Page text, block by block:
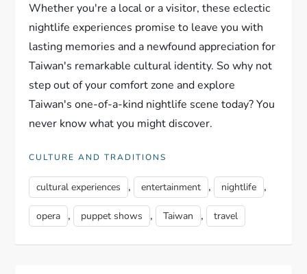
Whether you're a local or a visitor, these eclectic
nightlife experiences promise to leave you with
lasting memories and a newfound appreciation for
Taiwan's remarkable cultural identity. So why not
step out of your comfort zone and explore
Taiwan's one-of-a-kind nightlife scene today? You
never know what you might discover.
CULTURE AND TRADITIONS
cultural experiences , entertainment , nightlife ,
opera , puppet shows , Taiwan , travel